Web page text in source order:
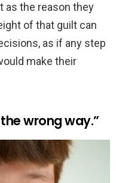
as the reason they
of that guilt can
as if any step
make their
wrong way.”